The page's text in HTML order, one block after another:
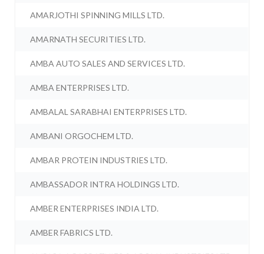
AMARJOTHI SPINNING MILLS LTD.
AMARNATH SECURITIES LTD.
AMBA AUTO SALES AND SERVICES LTD.
AMBA ENTERPRISES LTD.
AMBALAL SARABHAI ENTERPRISES LTD.
AMBANI ORGOCHEM LTD.
AMBAR PROTEIN INDUSTRIES LTD.
AMBASSADOR INTRA HOLDINGS LTD.
AMBER ENTERPRISES INDIA LTD.
AMBER FABRICS LTD.